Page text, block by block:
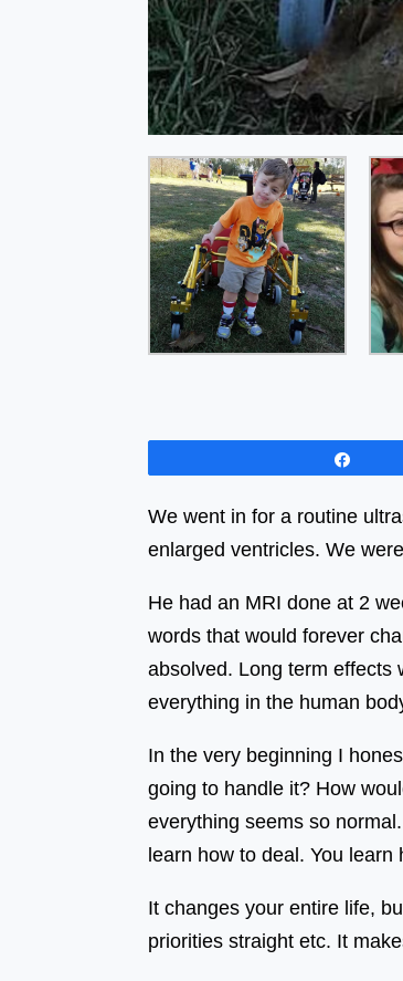
We went in for a routine
enlarged ventricles. We
He had an MRI done at 2
words that would forever
absolved. Long term effects
everything in the human
In the very beginning I
going to handle it? How
everything seems so
learn how to deal. You learn
It changes your entire life,
priorities straight etc. It